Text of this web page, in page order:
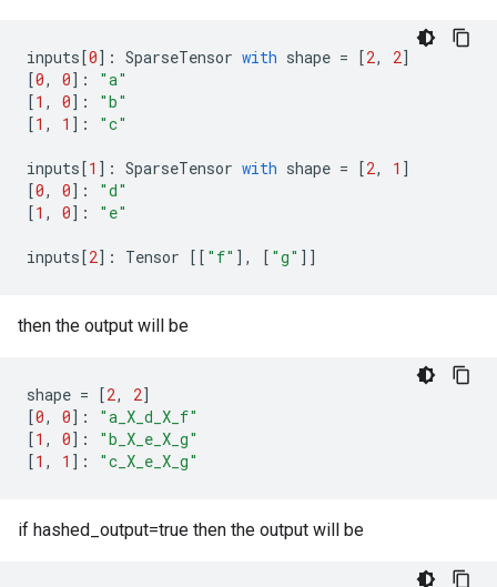
inputs[0]: SparseTensor with shape = [2, 2]
[0, 0]:
"a"
[1 , 0]:
"b"
[1 , 1 ]: "c"
inputs[1 ]: SparseTensor with shape = [2, 1 ]
[0, 0]:
"d"
[1 , 0]: "e"
inputs[2]: Tensor [[ "f" ], [ "g" ]]
then the output will be
shape = [2, 2]
[0, 0]:
"a_X_d_X_f"
[1 , 0]:
"b_X_e_X_g"
[1 , 1 ]: "c_X_e_X_g"
if hashed_output=true then the output will be